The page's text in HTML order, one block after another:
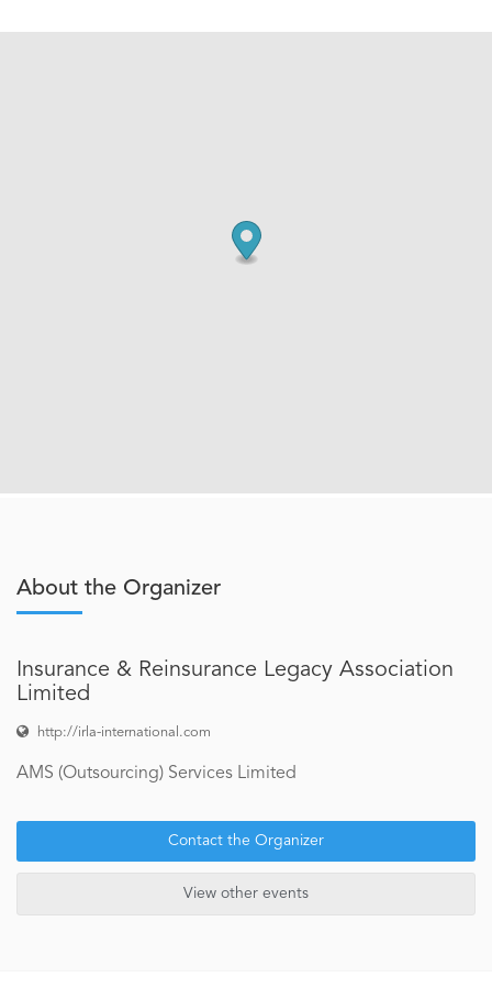
About the Organizer
Insurance & Reinsurance Legacy Association
Limited
http://irla-international.com
AMS (Outsourcing) Services Limited
Contact the Organizer
View other events